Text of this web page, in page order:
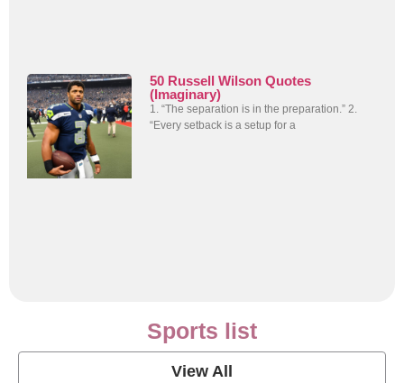
50 Russell Wilson Quotes
(Imaginary)
1. “The separation is in the preparation.” 2.
“Every setback is a setup for a
Sports list
View All